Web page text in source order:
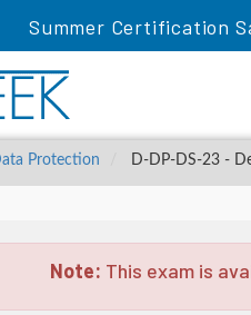
Summer Certification
Protection D-DP-DS-23 -
Note: This exam is